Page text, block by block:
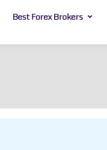
Best Forex Brokers